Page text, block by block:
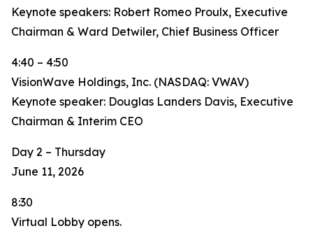
Keynote speakers: Robert Romeo Proulx, Executive
Chairman & Ward Detwiler, Chief Business Officer
4:40 – 4:50
VisionWave Holdings, Inc. (NASDAQ: VWAV)
Keynote speaker: Douglas Landers Davis, Executive
Chairman & Interim CEO
Day 2 – Thursday
June 11, 2026
8:30
Virtual Lobby opens.